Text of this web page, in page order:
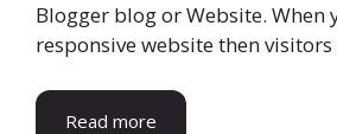
Blogger blog or Website. When
responsive website then
Read more